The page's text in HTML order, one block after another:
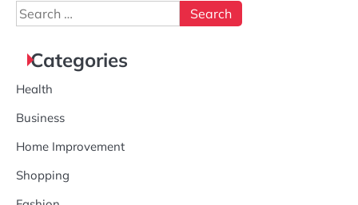
Search
for:
Categories
Health
Business
Home Improvement
Shopping